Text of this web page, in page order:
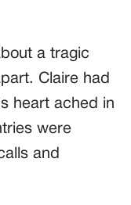
a tragic
Claire had
heart ached in
were
and